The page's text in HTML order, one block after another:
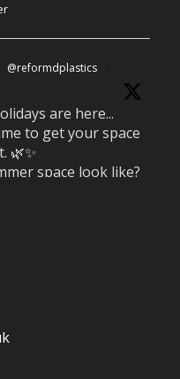
@reformdplastics
·
are here...
to get your space
🌿✨
space look like?